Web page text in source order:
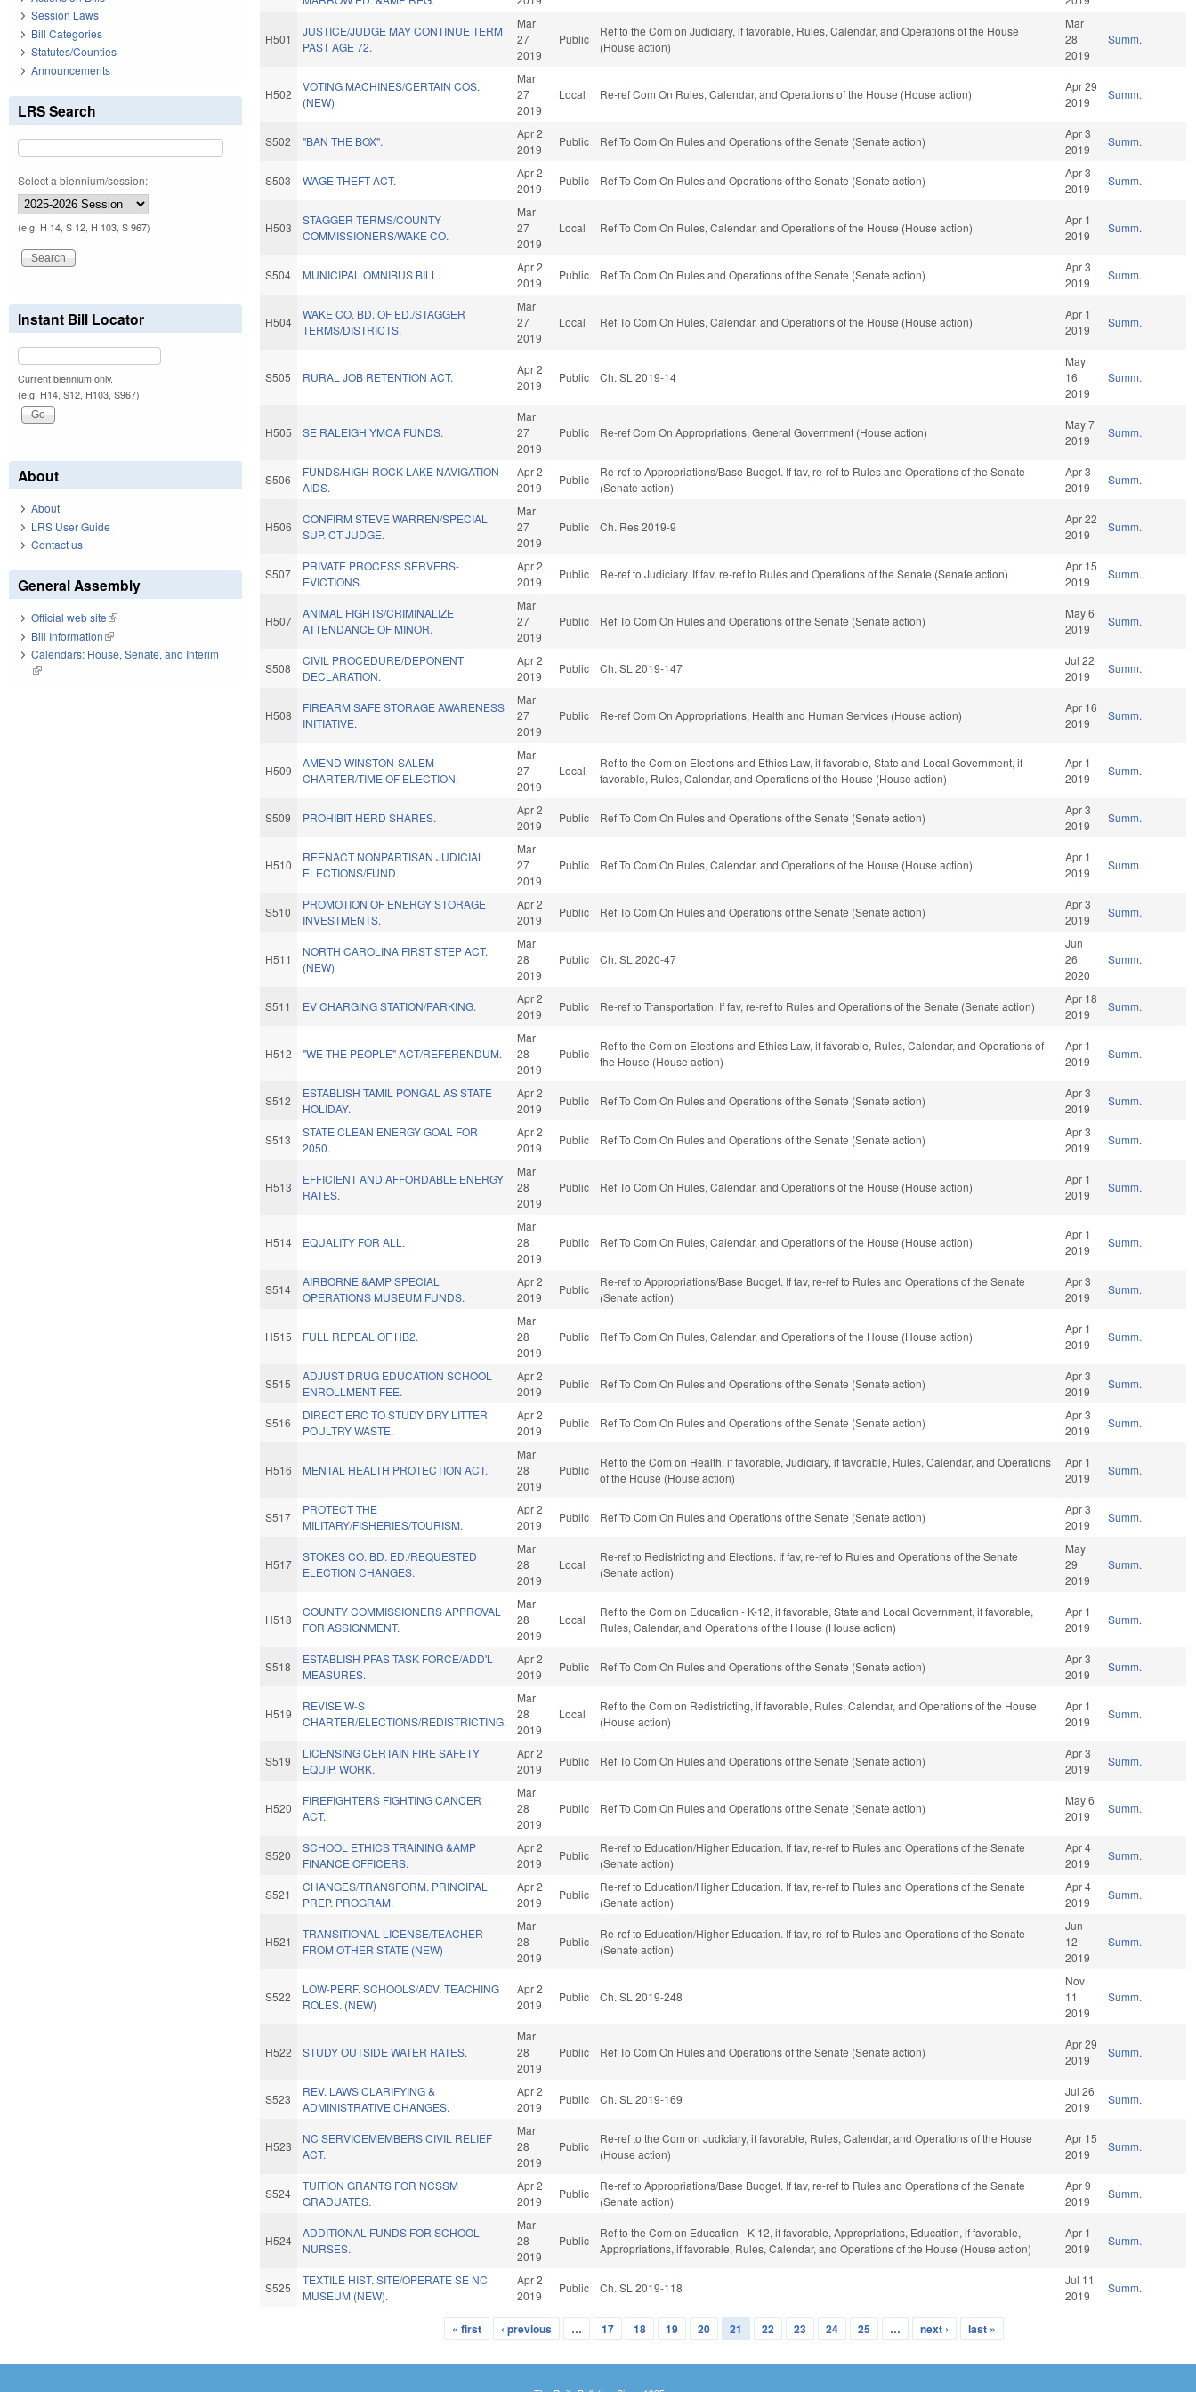
H501
JUSTICE/JUDGE MAY CONTINUE TERM
PAST AGE 72.
Mar
27
2019
Public
Ref to the Com on Judiciary, if favorable, Rules, Calendar, and Operations of the House
(House action)
Mar
28
2019
Summ.
H502
VOTING MACHINES/CERTAIN COS.
(NEW)
Mar
27
2019
Local Re-ref Com On Rules, Calendar, and Operations of the House (House action)
Apr 29
2019
Summ.
S502 "BAN THE BOX".
Apr 2
2019
Public Ref To Com On Rules and Operations of the Senate (Senate action)
Apr 3
2019
Summ.
S503 WAGE THEFT ACT.
Apr 2
2019
Public Ref To Com On Rules and Operations of the Senate (Senate action)
Apr 3
2019
Summ.
H503
STAGGER TERMS/COUNTY
COMMISSIONERS/WAKE CO.
Mar
27
2019
Local Ref To Com On Rules, Calendar, and Operations of the House (House action)
Apr 1
2019
Summ.
S504 MUNICIPAL OMNIBUS BILL.
Apr 2
2019
Public Ref To Com On Rules and Operations of the Senate (Senate action)
Apr 3
2019
Summ.
H504
WAKE CO. BD. OF ED./STAGGER
TERMS/DISTRICTS.
Mar
27
2019
Local Ref To Com On Rules, Calendar, and Operations of the House (House action)
Apr 1
2019
Summ.
S505 RURAL JOB RETENTION ACT.
Apr 2
2019
Public Ch. SL 2019-14
May
16
2019
Summ.
H505 SE RALEIGH YMCA FUNDS.
Mar
27
2019
Public Re-ref Com On Appropriations, General Government (House action)
May 7
2019
Summ.
S506
FUNDS/HIGH ROCK LAKE NAVIGATION
AIDS.
Apr 2
2019
Public
Re-ref to Appropriations/Base Budget. If fav, re-ref to Rules and Operations of the Senate
(Senate action)
Apr 3
2019
Summ.
H506
CONFIRM STEVE WARREN/SPECIAL
SUP. CT JUDGE.
Mar
27
2019
Public Ch. Res 2019-9
Apr 22
2019
Summ.
S507
PRIVATE PROCESS SERVERS-
EVICTIONS.
Apr 2
2019
Public Re-ref to Judiciary. If fav, re-ref to Rules and Operations of the Senate (Senate action)
Apr 15
2019
Summ.
H507
ANIMAL FIGHTS/CRIMINALIZE
ATTENDANCE OF MINOR.
Mar
27
2019
Public Ref To Com On Rules and Operations of the Senate (Senate action)
May 6
2019
Summ.
S508
CIVIL PROCEDURE/DEPONENT
DECLARATION.
Apr 2
2019
Public Ch. SL 2019-147
Jul 22
2019
Summ.
H508
FIREARM SAFE STORAGE AWARENESS
INITIATIVE.
Mar
27
2019
Public Re-ref Com On Appropriations, Health and Human Services (House action)
Apr 16
2019
Summ.
H509
AMEND WINSTON-SALEM
CHARTER/TIME OF ELECTION.
Mar
27
2019
Local
Ref to the Com on Elections and Ethics Law, if favorable, State and Local Government, if
favorable, Rules, Calendar, and Operations of the House (House action)
Apr 1
2019
Summ.
S509 PROHIBIT HERD SHARES.
Apr 2
2019
Public Ref To Com On Rules and Operations of the Senate (Senate action)
Apr 3
2019
Summ.
H510
REENACT NONPARTISAN JUDICIAL
ELECTIONS/FUND.
Mar
27
2019
Public Ref To Com On Rules, Calendar, and Operations of the House (House action)
Apr 1
2019
Summ.
S510
PROMOTION OF ENERGY STORAGE
INVESTMENTS.
Apr 2
2019
Public Ref To Com On Rules and Operations of the Senate (Senate action)
Apr 3
2019
Summ.
H511
NORTH CAROLINA FIRST STEP ACT.
(NEW)
Mar
28
2019
Public Ch. SL 2020-47
Jun
26
2020
Summ.
S511 EV CHARGING STATION/PARKING.
Apr 2
2019
Public Re-ref to Transportation. If fav, re-ref to Rules and Operations of the Senate (Senate action)
Apr 18
2019
Summ.
H512 "WE THE PEOPLE" ACT/REFERENDUM.
Mar
28
2019
Public
Ref to the Com on Elections and Ethics Law, if favorable, Rules, Calendar, and Operations of
the House (House action)
Apr 1
2019
Summ.
S512
ESTABLISH TAMIL PONGAL AS STATE
HOLIDAY.
Apr 2
2019
Public Ref To Com On Rules and Operations of the Senate (Senate action)
Apr 3
2019
Summ.
S513
STATE CLEAN ENERGY GOAL FOR
2050.
Apr 2
2019
Public Ref To Com On Rules and Operations of the Senate (Senate action)
Apr 3
2019
Summ.
H513
EFFICIENT AND AFFORDABLE ENERGY
RATES.
Mar
28
2019
Public Ref To Com On Rules, Calendar, and Operations of the House (House action)
Apr 1
2019
Summ.
H514 EQUALITY FOR ALL.
Mar
28
2019
Public Ref To Com On Rules, Calendar, and Operations of the House (House action)
Apr 1
2019
Summ.
S514
AIRBORNE &AMP SPECIAL
OPERATIONS MUSEUM FUNDS.
Apr 2
2019
Public
Re-ref to Appropriations/Base Budget. If fav, re-ref to Rules and Operations of the Senate
(Senate action)
Apr 3
2019
Summ.
H515 FULL REPEAL OF HB2.
Mar
28
2019
Public Ref To Com On Rules, Calendar, and Operations of the House (House action)
Apr 1
2019
Summ.
S515
ADJUST DRUG EDUCATION SCHOOL
ENROLLMENT FEE.
Apr 2
2019
Public Ref To Com On Rules and Operations of the Senate (Senate action)
Apr 3
2019
Summ.
S516
DIRECT ERC TO STUDY DRY LITTER
POULTRY WASTE.
Apr 2
2019
Public Ref To Com On Rules and Operations of the Senate (Senate action)
Apr 3
2019
Summ.
H516 MENTAL HEALTH PROTECTION ACT.
Mar
28
2019
Public
Ref to the Com on Health, if favorable, Judiciary, if favorable, Rules, Calendar, and Operations
of the House (House action)
Apr 1
2019
Summ.
S517
PROTECT THE
MILITARY/FISHERIES/TOURISM.
Apr 2
2019
Public Ref To Com On Rules and Operations of the Senate (Senate action)
Apr 3
2019
Summ.
H517
STOKES CO. BD. ED./REQUESTED
ELECTION CHANGES.
Mar
28
2019
Local
Re-ref to Redistricting and Elections. If fav, re-ref to Rules and Operations of the Senate
(Senate action)
May
29
2019
Summ.
H518
COUNTY COMMISSIONERS APPROVAL
FOR ASSIGNMENT.
Mar
28
2019
Local
Ref to the Com on Education - K-12, if favorable, State and Local Government, if favorable,
Rules, Calendar, and Operations of the House (House action)
Apr 1
2019
Summ.
S518
ESTABLISH PFAS TASK FORCE/ADD'L
MEASURES.
Apr 2
2019
Public Ref To Com On Rules and Operations of the Senate (Senate action)
Apr 3
2019
Summ.
H519
REVISE W-S
CHARTER/ELECTIONS/REDISTRICTING.
Mar
28
2019
Local
Ref to the Com on Redistricting, if favorable, Rules, Calendar, and Operations of the House
(House action)
Apr 1
2019
Summ.
S519
LICENSING CERTAIN FIRE SAFETY
EQUIP. WORK.
Apr 2
2019
Public Ref To Com On Rules and Operations of the Senate (Senate action)
Apr 3
2019
Summ.
H520
FIREFIGHTERS FIGHTING CANCER
ACT.
Mar
28
2019
Public Ref To Com On Rules and Operations of the Senate (Senate action)
May 6
2019
Summ.
S520
SCHOOL ETHICS TRAINING &AMP
FINANCE OFFICERS.
Apr 2
2019
Public
Re-ref to Education/Higher Education. If fav, re-ref to Rules and Operations of the Senate
(Senate action)
Apr 4
2019
Summ.
S521
CHANGES/TRANSFORM. PRINCIPAL
PREP. PROGRAM.
Apr 2
2019
Public
Re-ref to Education/Higher Education. If fav, re-ref to Rules and Operations of the Senate
(Senate action)
Apr 4
2019
Summ.
H521
TRANSITIONAL LICENSE/TEACHER
FROM OTHER STATE (NEW)
Mar
28
2019
Public
Re-ref to Education/Higher Education. If fav, re-ref to Rules and Operations of the Senate
(Senate action)
Jun
12
2019
Summ.
S522
LOW-PERF. SCHOOLS/ADV. TEACHING
ROLES. (NEW)
Apr 2
2019
Public Ch. SL 2019-248
Nov
11
2019
Summ.
H522 STUDY OUTSIDE WATER RATES.
Mar
28
2019
Public Ref To Com On Rules and Operations of the Senate (Senate action)
Apr 29
2019
Summ.
S523
REV. LAWS CLARIFYING &
ADMINISTRATIVE CHANGES.
Apr 2
2019
Public Ch. SL 2019-169
Jul 26
2019
Summ.
H523
NC SERVICEMEMBERS CIVIL RELIEF
ACT.
Mar
28
2019
Public
Re-ref to the Com on Judiciary, if favorable, Rules, Calendar, and Operations of the House
(House action)
Apr 15
2019
Summ.
S524
TUITION GRANTS FOR NCSSM
GRADUATES.
Apr 2
2019
Public
Re-ref to Appropriations/Base Budget. If fav, re-ref to Rules and Operations of the Senate
(Senate action)
Apr 9
2019
Summ.
H524
ADDITIONAL FUNDS FOR SCHOOL
NURSES.
Mar
28
2019
Public
Ref to the Com on Education - K-12, if favorable, Appropriations, Education, if favorable,
Appropriations, if favorable, Rules, Calendar, and Operations of the House (House action)
Apr 1
2019
Summ.
S525
TEXTILE HIST. SITE/OPERATE SE NC
MUSEUM (NEW).
Apr 2
2019
Public Ch. SL 2019-118
Jul 11
2019
Summ.
« first ‹ previous … 17 18 19 20 21 22 23 24 25 … next › last »
Session Laws
Bill Categories
Statutes/Counties
Announcements
LRS Search
Select a biennium/session:
(e.g. H 14, S 12, H 103, S 967)
Instant Bill Locator
Current biennium only.
(e.g. H14, S12, H103, S967)
About
About
LRS User Guide
Contact us
General Assembly
Official web site(link is external)
Bill Information(link is external)
Calendars: House, Senate, and Interim
(link is external)